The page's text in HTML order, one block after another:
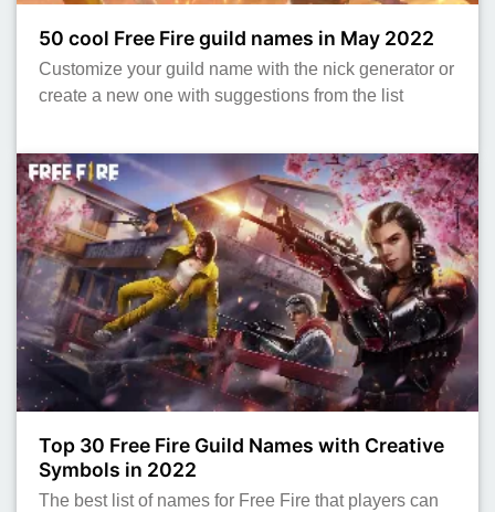
50 cool Free Fire guild names in May 2022
Customize your guild name with the nick generator or
create a new one with suggestions from the list
Top 30 Free Fire Guild Names with Creative
Symbols in 2022
The best list of names for Free Fire that players can